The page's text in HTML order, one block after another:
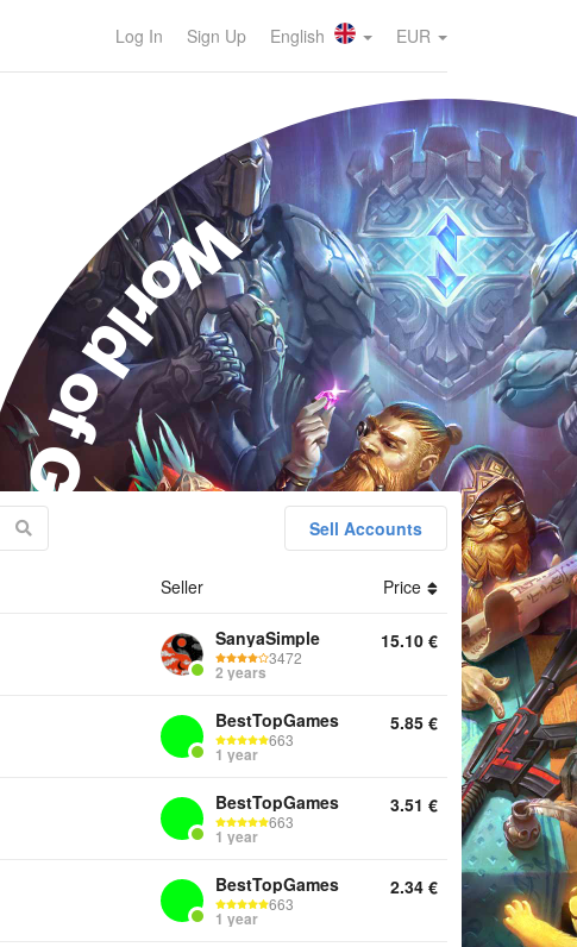
Log In Sign Up English EUR
World of Goo Sell Accounts
Seller Price
SanyaSimple
3472
2 years
15.10 €
BestTopGames
663
1 year
5.85 €
BestTopGames
663
1 year
3.51 €
BestTopGames
663
1 year
2.34 €